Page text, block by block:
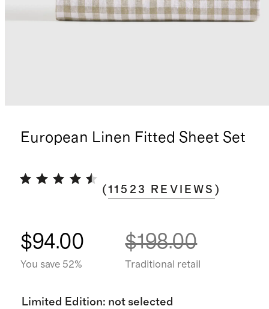
European Linen Fitted Sheet Set
(11523 REVIEWS )
$94.00
You save 52%
$198.00
Traditional retail
Limited Edition: not selected